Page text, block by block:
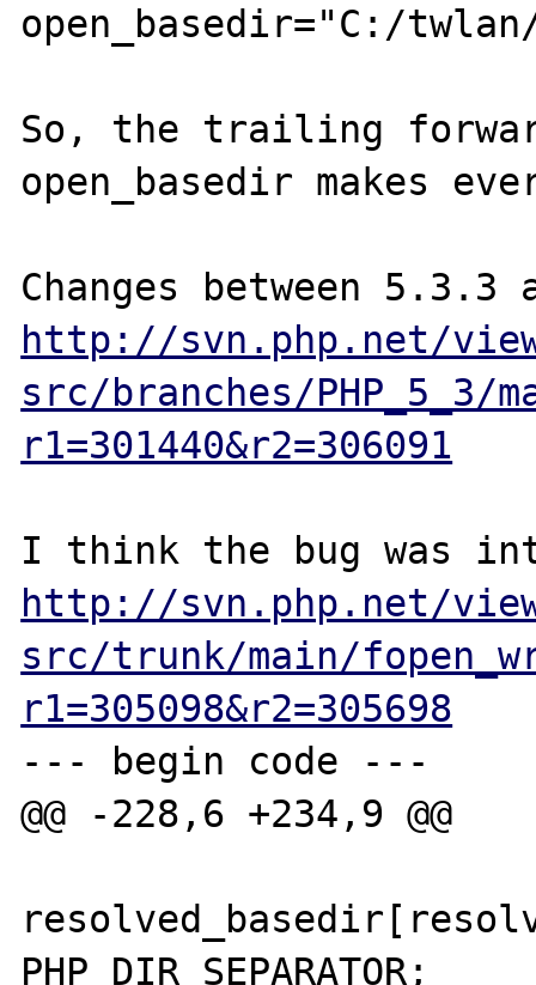
open_basedir="C:/
So, the trailing
open_basedir makes
http://svn.php.net/
src/branches/PHP_5_3/
r1=301440&r2=306091
http://svn.php.net/
src/trunk/main/
r1=305098&r2=305698
--- begin code ---
@@ -228,6 +234,9 @@
PHP_DIR_SEPARATOR;